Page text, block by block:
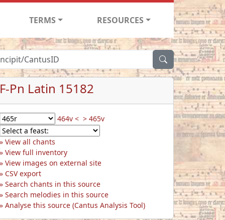
TERMS RESOURCES
F-Pn Latin 15182
464v < > 465v
View all chants
View full inventory
View images on external site
CSV export
Search chants in this source
Search melodies in this source
Analyse this source (Cantus Analysis Tool)